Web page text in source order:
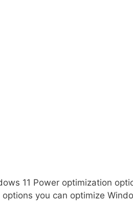
11 Power optimization
you can optimize